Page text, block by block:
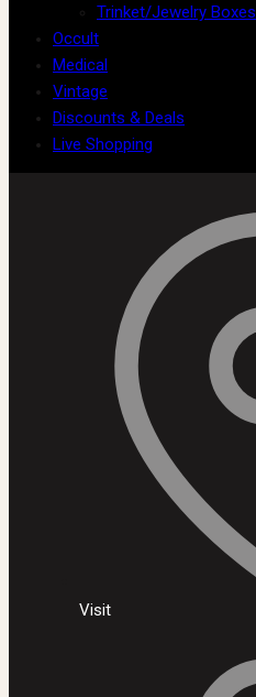
Trinket/Jewelry Boxes
Occult
Medical
Vintage
Discounts & Deals
Live Shopping
Visit